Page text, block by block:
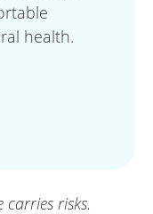
health.
risks.